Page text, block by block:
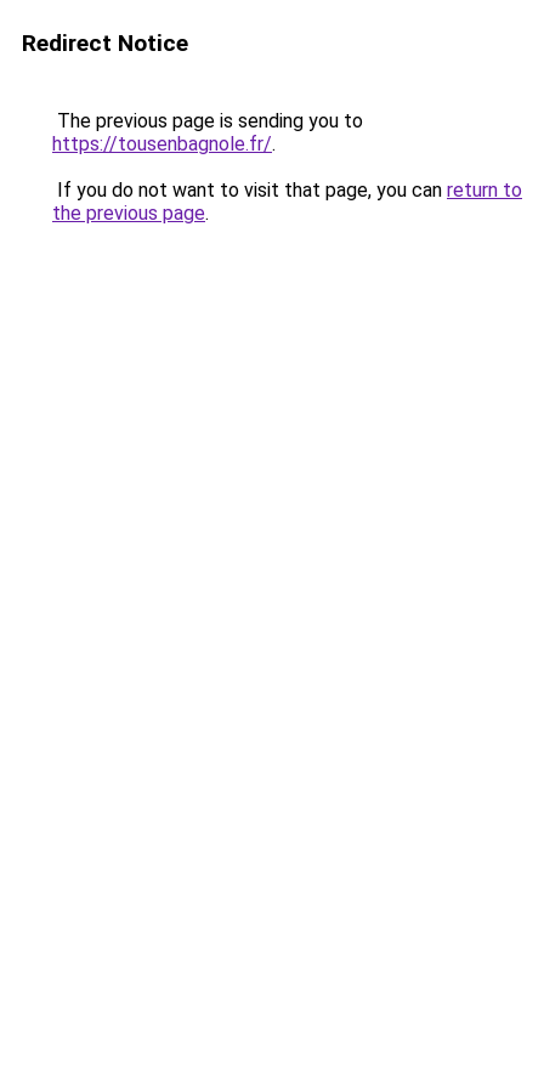
Redirect Notice
The previous page is sending you to
https://tousenbagnole.fr/.
If you do not want to visit that page, you can return to
the previous page.